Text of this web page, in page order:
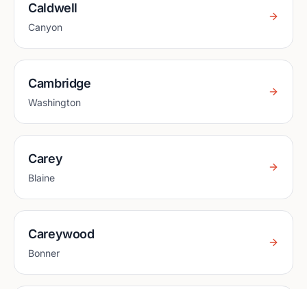
Caldwell
Canyon
Cambridge
Washington
Carey
Blaine
Careywood
Bonner